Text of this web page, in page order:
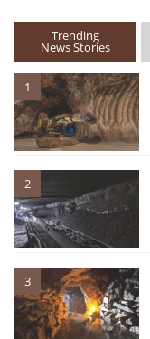
Trending
News Stories
1
2
3